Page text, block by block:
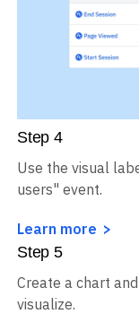
Step 4
Use the visual
users" event.
Learn more
Step 5
Create a chart
visualize.